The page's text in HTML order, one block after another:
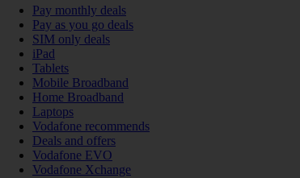
Pay monthly deals
Pay as you go deals
SIM only deals
iPad
Tablets
Mobile Broadband
Home Broadband
Laptops
Vodafone recommends
Deals and offers
Vodafone EVO
Vodafone Xchange